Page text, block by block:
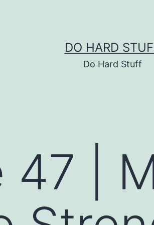
DO HARD
Do Hard Stuff
47 |